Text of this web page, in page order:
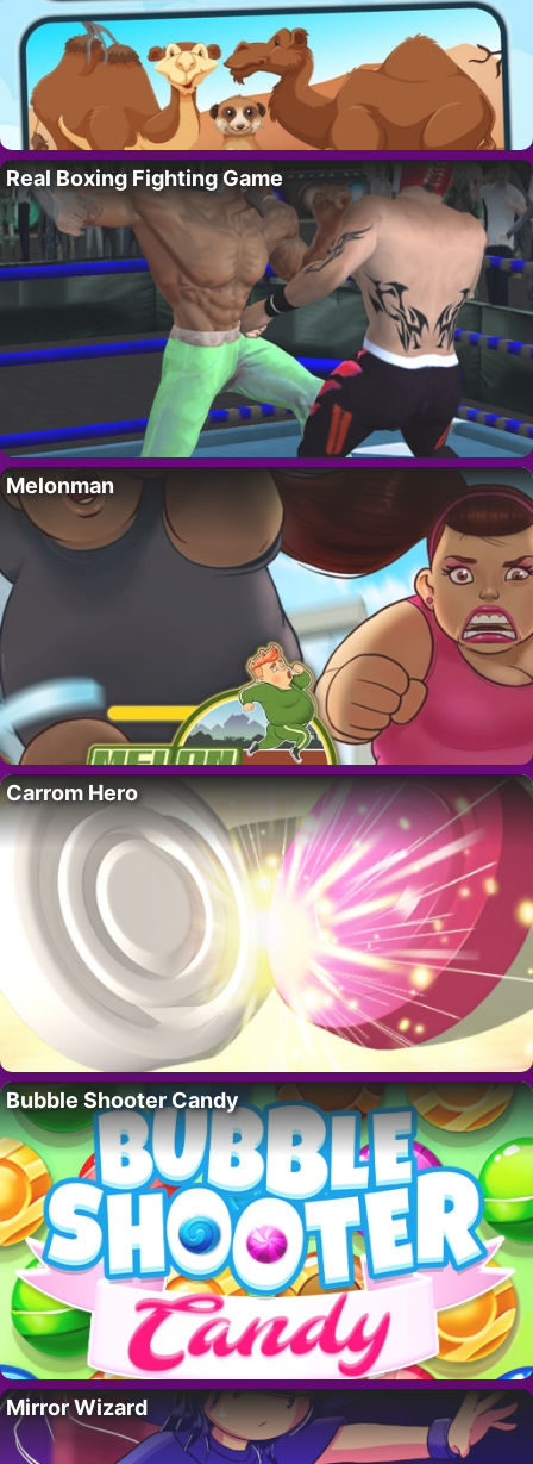
Real Boxing Fighting Game
Melonman
Carrom Hero
Bubble Shooter Candy
Mirror Wizard